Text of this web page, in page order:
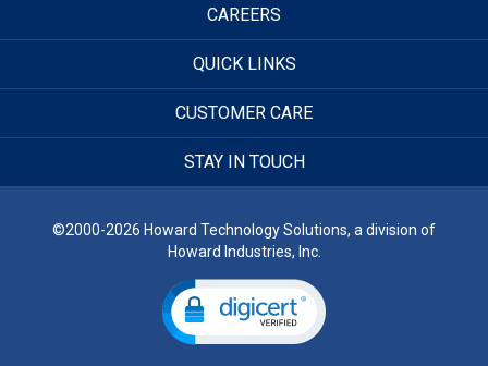
CAREERS
QUICK LINKS
CUSTOMER CARE
STAY IN TOUCH
©2000-2026 Howard Technology Solutions, a division of
Howard Industries, Inc.